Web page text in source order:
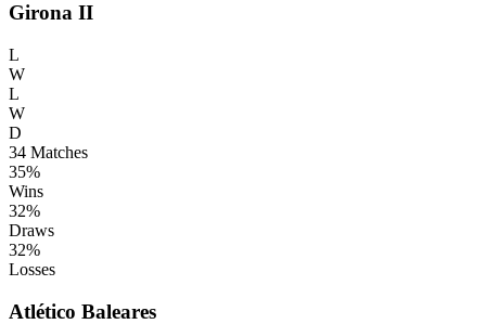
Girona II
L
W
L
W
D
34 Matches
35%
Wins
32%
Draws
32%
Losses
Atlético Baleares